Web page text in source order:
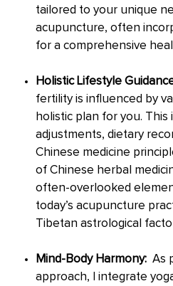
tailored to your unique
acupuncture, often
for a comprehensive
Holistic Lifestyle
fertility is influenced by
holistic plan for you. This
adjustments, dietary
Chinese medicine
of Chinese herbal
often-overlooked
today’s acupuncture
Tibetan astrological
Mind-Body Harmony: As
approach, I integrate